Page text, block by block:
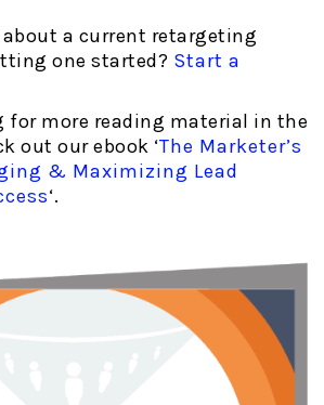
a current retargeting
one started? Start a
for more reading material in the
out our ebook ‘The Marketer’s
& Maximizing Lead
‘.